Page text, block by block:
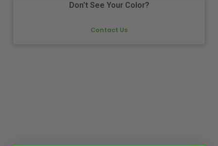
Don't See Your Color?
Contact Us